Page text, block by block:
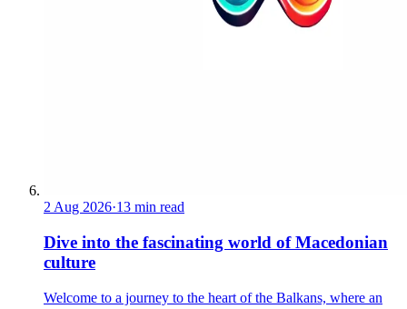
2 Aug 2026·13 min read
Dive into the fascinating world of Macedonian
culture
Welcome to a journey to the heart of the Balkans, where an